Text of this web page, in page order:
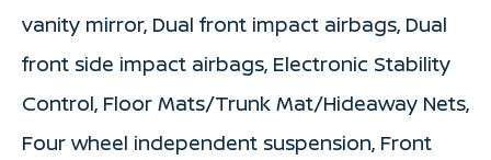
vanity mirror, Dual front impact airbags, Dual
front side impact airbags, Electronic Stability
Control, Floor Mats/Trunk Mat/Hideaway Nets,
Four wheel independent suspension, Front